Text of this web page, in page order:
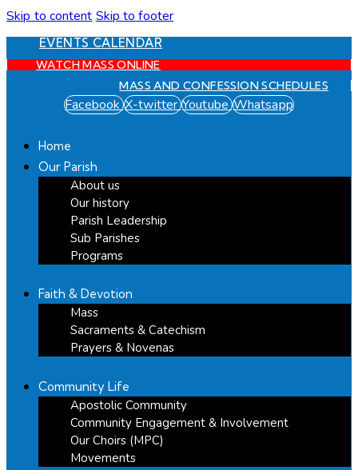
Skip to content Skip to footer
EVENTS CALENDAR
WATCH MASS ONLINE
MASS AND CONFESSION SCHEDULES
Facebook X-twitter Youtube Whatsapp
Home
Our Parish
About us
Our history
Parish Leadership
Sub Parishes
Programs
Faith & Devotion
Mass
Sacraments & Catechism
Prayers & Novenas
Community Life
Apostolic Community
Community Engagement & Involvement
Our Choirs (MPC)
Movements